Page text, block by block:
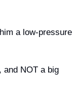
a low-pressure
NOT a big